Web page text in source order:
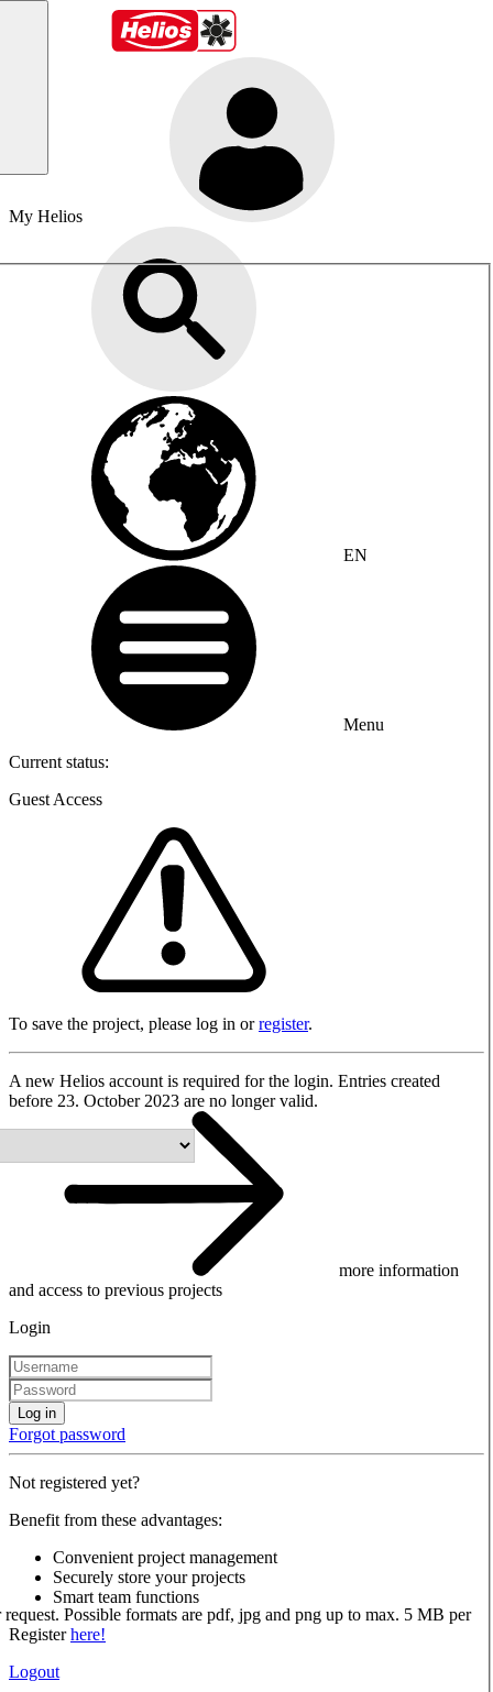
My Helios
EN
Menu
Current status:
Guest Access
To save the project, please log in orregister.
A new Helios account is required for the login. Entries created
before 23. October 2023 are no longer valid.
more information
and access to previous projects
Login
Log in
Forgot password
Not registered yet?
Benefit from these advantages:
Convenient project management
Securely store your projects
Smart team functions
Registerhere!
Logout
Possible formats are pdf, jpg and png up to max. 5 MB per